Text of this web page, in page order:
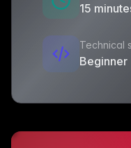
15
Technical
Beginner